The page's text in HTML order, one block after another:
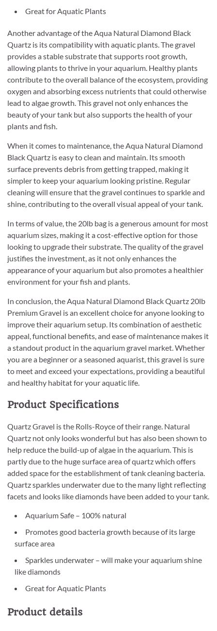
Great for Aquatic Plants
Another advantage of the Aqua Natural Diamond Black
Quartz is its compatibility with aquatic plants. The gravel
provides a stable substrate that supports root growth,
allowing plants to thrive in your aquarium. Healthy plants
contribute to the overall balance of the ecosystem, providing
oxygen and absorbing excess nutrients that could otherwise
lead to algae growth. This gravel not only enhances the
beauty of your tank but also supports the health of your
plants and fish.
When it comes to maintenance, the Aqua Natural Diamond
Black Quartz is easy to clean and maintain. Its smooth
surface prevents debris from getting trapped, making it
simpler to keep your aquarium looking pristine. Regular
cleaning will ensure that the gravel continues to sparkle and
shine, contributing to the overall visual appeal of your tank.
In terms of value, the 20lb bag is a generous amount for most
aquarium sizes, making it a cost-effective option for those
looking to upgrade their substrate. The quality of the gravel
justifies the investment, as it not only enhances the
appearance of your aquarium but also promotes a healthier
environment for your fish and plants.
In conclusion, the Aqua Natural Diamond Black Quartz 20lb
Premium Gravel is an excellent choice for anyone looking to
improve their aquarium setup. Its combination of aesthetic
appeal, functional benefits, and ease of maintenance makes it
a standout product in the aquarium gravel market. Whether
you are a beginner or a seasoned aquarist, this gravel is sure
to meet and exceed your expectations, providing a beautiful
and healthy habitat for your aquatic life.
Product Specifications
Quartz Gravel is the Rolls-Royce of their range. Natural
Quartz not only looks wonderful but has also been shown to
help reduce the build-up of algae in the aquarium. This is
partly due to the huge surface area of quartz which offers
added space for the establishment of tank cleaning bacteria.
Quartz sparkles underwater due to the many light reflecting
facets and looks like diamonds have been added to your tank.
Aquarium Safe – 100% natural
Promotes good bacteria growth because of its large
surface area
Sparkles underwater – will make your aquarium shine
like diamonds
Great for Aquatic Plants
Product details